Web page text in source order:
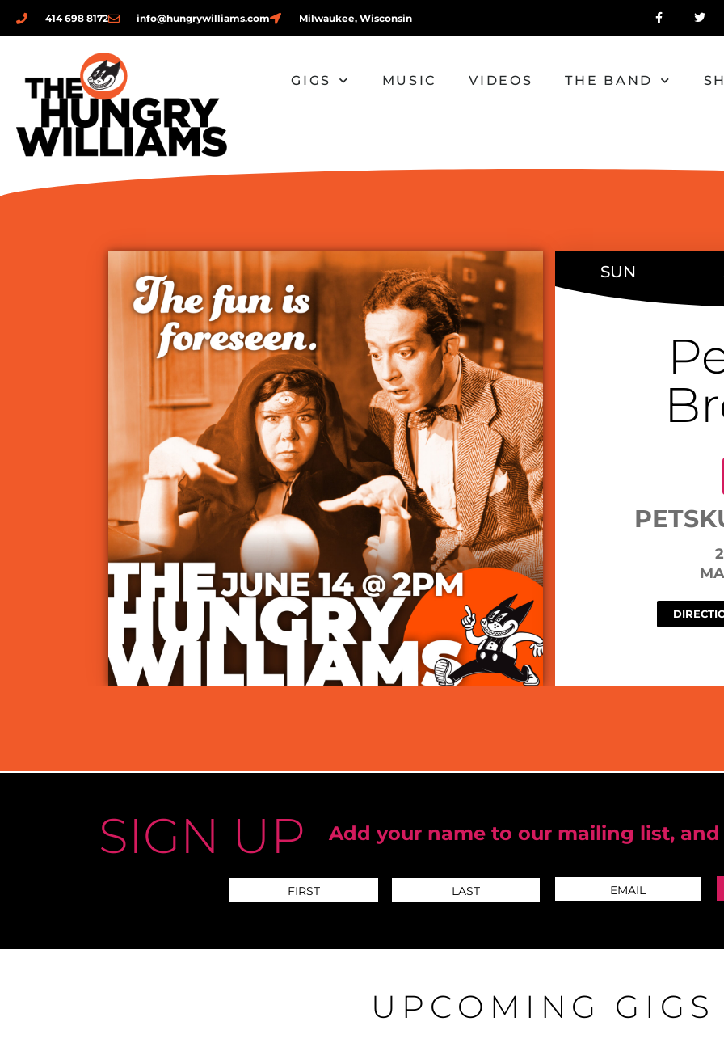
414 698 8172 info@hungrywilliams.com Milwaukee, Wisconsin
GIGS MUSIC VIDEOS THE BAND
SUN
SIGN UP Add your name to our mailing list,
UPCOMING GIGS